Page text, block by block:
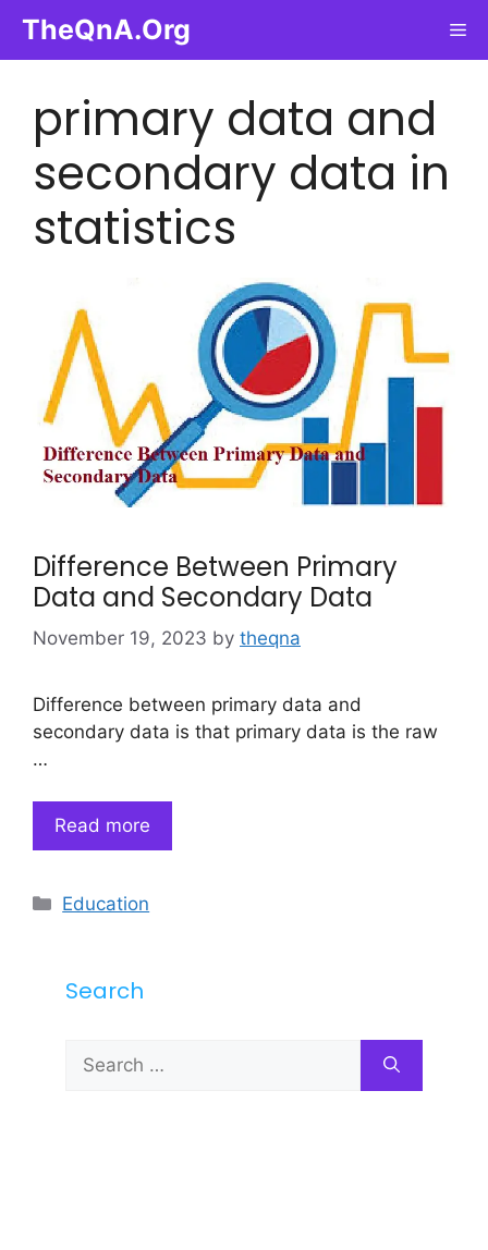
content
TheQnA.Org
primary data and
secondary data in
statistics
Difference Between Primary
Data and Secondary Data
November 19, 2023 by theqna
Difference between primary data and
secondary data is that primary data is the raw
…
Read more
Categories
Education
Search
for: